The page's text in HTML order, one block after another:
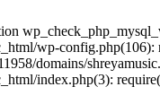
wp-
domains/
index.php(3):